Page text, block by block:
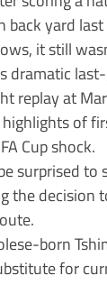
back yard
it still
dramatic
replay at
of
Cup shock.
surprised to
the decision
born
for